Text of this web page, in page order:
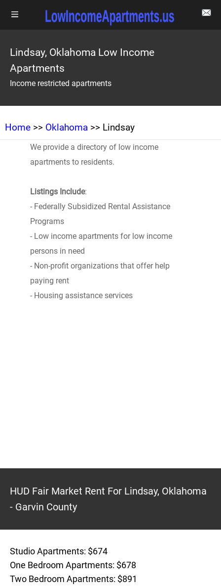
Lindsay, Oklahoma Low Income
Apartments
Income restricted apartments
Home >> Oklahoma >> Lindsay
We provide a directory of low income
apartments to residents.
Listings Include:
- Federally Subsidized Rental Assistance
Programs
- Low income apartments for low income
persons in need
- Non-profit organizations that offer help
paying rent
- Housing assistance services
HUD Fair Market Rent For Lindsay, Oklahoma
- Garvin County
Studio Apartments: $674
One Bedroom Apartments: $678
Two Bedroom Apartments: $891